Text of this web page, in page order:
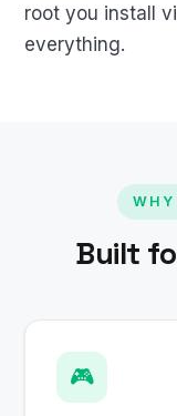
root you install
everything.
WHY
Built
🎮